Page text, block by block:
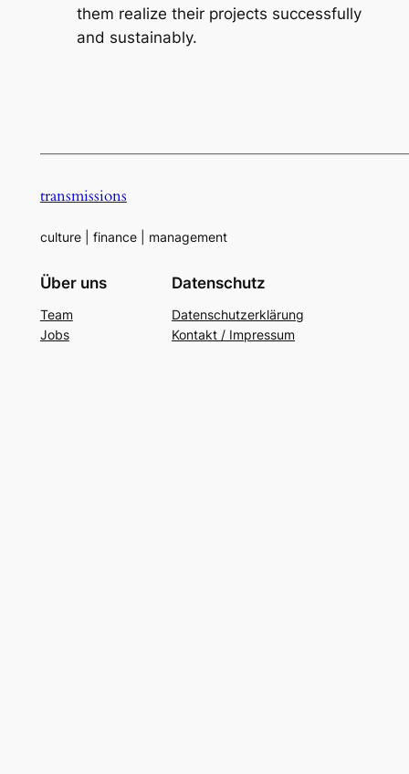
them realize their projects successfully
and sustainably.
transmissions
culture | finance | management
Über uns
Team
Jobs
Datenschutz
Datenschutzerklärung
Kontakt / Impressum